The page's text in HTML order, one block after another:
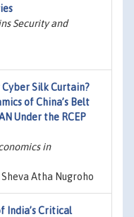
Security and
Silk Curtain?
of China’s Belt
Under the RCEP
in
Atha Nugroho
India’s Critical